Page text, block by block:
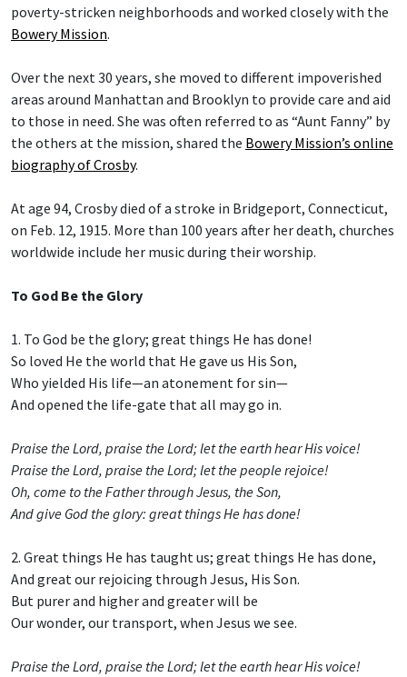
poverty-stricken neighborhoods and worked closely with the
Bowery Mission.
Over the next 30 years, she moved to different impoverished
areas around Manhattan and Brooklyn to provide care and aid
to those in need. She was often referred to as “Aunt Fanny” by
the others at the mission, shared the Bowery Mission’s online
biography of Crosby.
At age 94, Crosby died of a stroke in Bridgeport, Connecticut,
on Feb. 12, 1915. More than 100 years after her death, churches
worldwide include her music during their worship.
To God Be the Glory
1. To God be the glory; great things He has done!
So loved He the world that He gave us His Son,
Who yielded His life—an atonement for sin—
And opened the life-gate that all may go in.
Praise the Lord, praise the Lord; let the earth hear His voice!
Praise the Lord, praise the Lord; let the people rejoice!
Oh, come to the Father through Jesus, the Son,
And give God the glory: great things He has done!
2. Great things He has taught us; great things He has done,
And great our rejoicing through Jesus, His Son.
But purer and higher and greater will be
Our wonder, our transport, when Jesus we see.
Praise the Lord, praise the Lord; let the earth hear His voice!